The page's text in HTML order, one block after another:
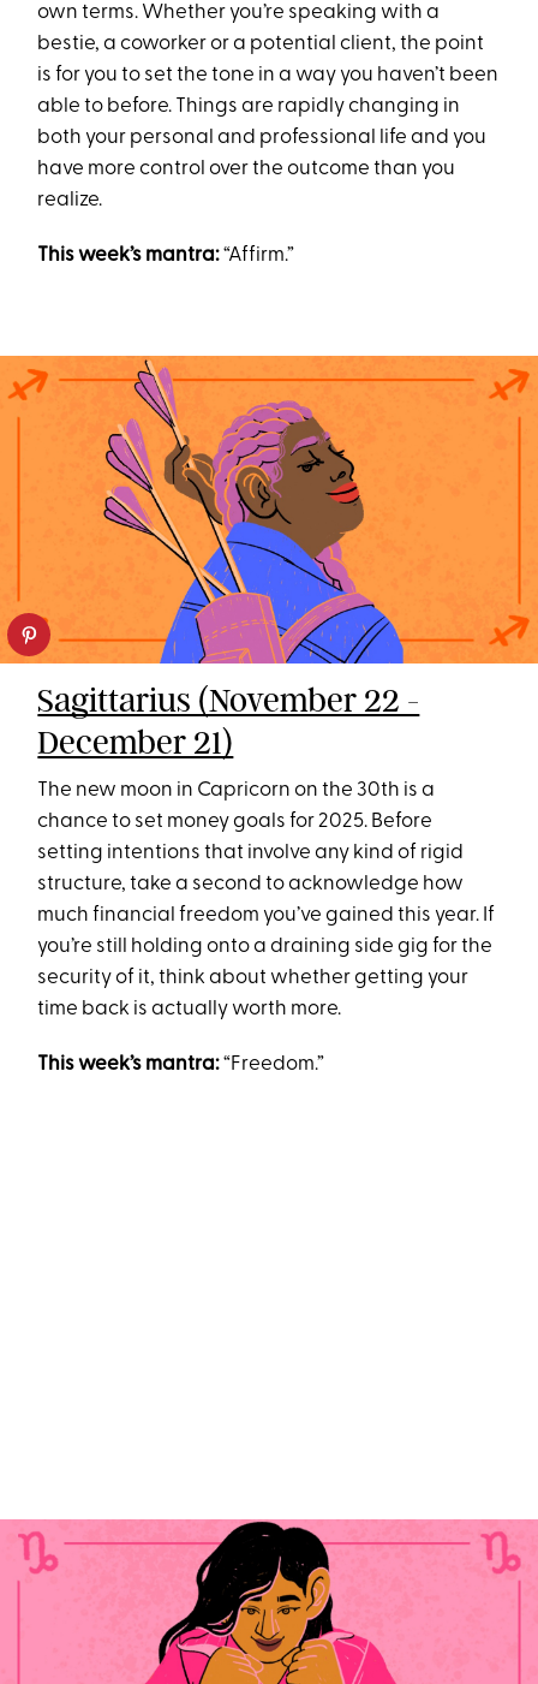
own terms. Whether you’re speaking with a
bestie, a coworker or a potential client, the point
is for you to set the tone in a way you haven’t been
able to before. Things are rapidly changing in
both your personal and professional life and you
have more control over the outcome than you
realize.
This week’s mantra:“Affirm.”
Sagittarius (November 22 -
December 21)
The new moon in Capricorn on the 30th is a
chance to set money goals for 2025. Before
setting intentions that involve any kind of rigid
structure, take a second to acknowledge how
much financial freedom you’ve gained this year. If
you’re still holding onto a draining side gig for the
security of it, think about whether getting your
time back is actually worth more.
This week’s mantra:“Freedom.”